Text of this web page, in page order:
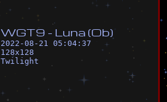
WGT9 - L una (Ob)
2022-08-21 05:04:37
128x128
Twilight